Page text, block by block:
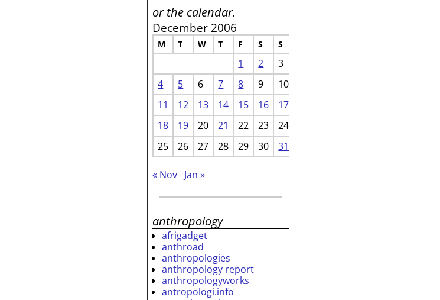
or the calendar.
December 2006
M T W T F S S
1 2
3
4
5 6 7 8 9
10
11
12 13 14 15 16
17
18
19 20 21 22 23
24
25
26 27 28 29 30 31
« Nov Jan »
anthropology
afrigadget
anthroad
anthropologies
anthropology report
anthropologyworks
antropologi.info